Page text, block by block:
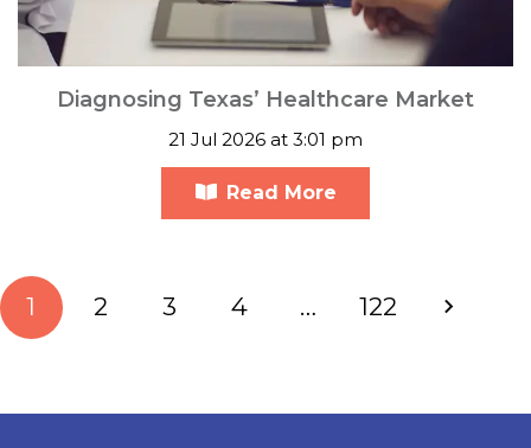
Diagnosing Texas’ Healthcare Market
21 Jul 2026 at 3:01 pm
Read More
1 2 3 4 … 122